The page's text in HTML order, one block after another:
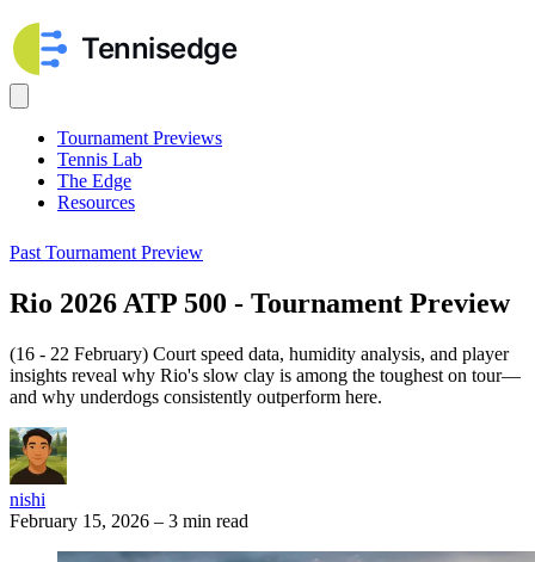
Tournament Previews
Tennis Lab
The Edge
Resources
Past Tournament Preview
Rio 2026 ATP 500 - Tournament Preview
(16 - 22 February) Court speed data, humidity analysis, and player
insights reveal why Rio's slow clay is among the toughest on tour—
and why underdogs consistently outperform here.
nishi
February 15, 2026 – 3 min read